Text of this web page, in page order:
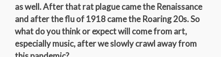
as well. After that rat plague came the Renaissance
and after the flu of 1918 came the Roaring 20s. So
what do you think or expect will come from art,
especially music, after we slowly crawl away from